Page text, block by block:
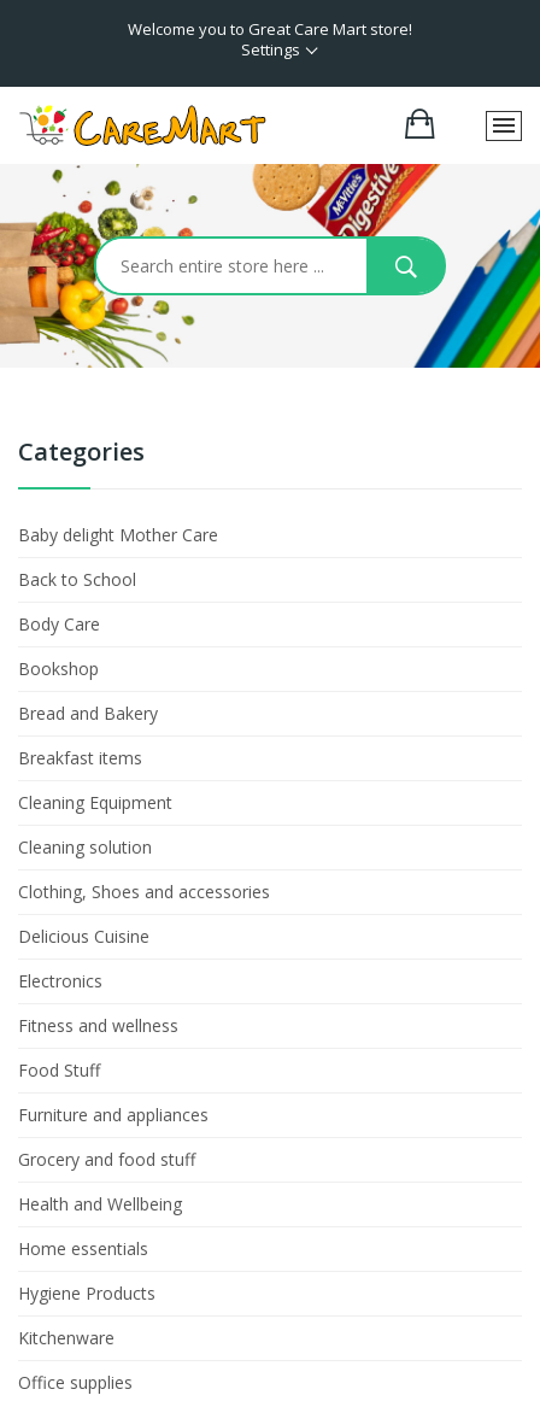
Welcome you to Great Care Mart store!
Settings
Categories
Baby delight Mother Care
Back to School
Body Care
Bookshop
Bread and Bakery
Breakfast items
Cleaning Equipment
Cleaning solution
Clothing, Shoes and accessories
Delicious Cuisine
Electronics
Fitness and wellness
Food Stuff
Furniture and appliances
Grocery and food stuff
Health and Wellbeing
Home essentials
Hygiene Products
Kitchenware
Office supplies